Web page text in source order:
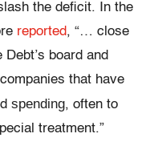
the deficit. In the
reported, “… close
board and
that have
spending, often to
treatment.”